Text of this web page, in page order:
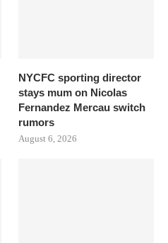
NYCFC sporting director
stays mum on Nicolas
Fernandez Mercau switch
rumors
August 6, 2026